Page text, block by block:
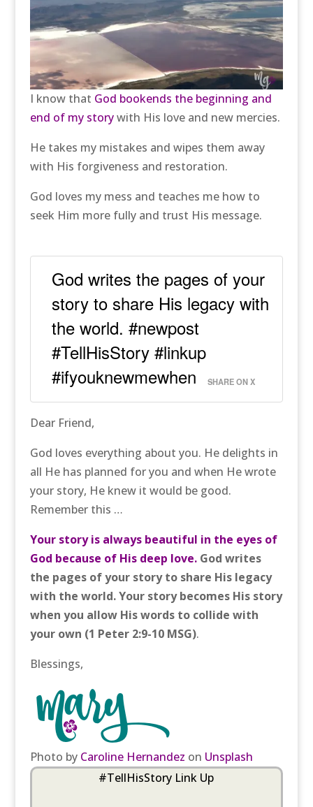
I know that God bookends the beginning and
end of my storywith His love and new mercies.
He takes my mistakes and wipes them away
with His forgiveness and restoration.
God loves my mess and teaches me how to
seek Him more fully and trust His message.
God writes the pages of your
story to share His legacy with
the world. #newpost
#TellHisStory #linkup
#ifyouknewmewhen
SHARE ON X
Dear Friend,
God loves everything about you. He delights in
all He has planned for you and when He wrote
your story, He knew it would be good.
Remember this …
Your story is always beautiful in the eyes of
God because of His deep love. God writes
the pages of your story to share His legacy
with the world. Your story becomes His story
when you allow His words to collide with
your own (1 Peter 2:9-10 MSG).
Blessings,
Photo by Caroline Hernandez on Unsplash
#TellHisStory Link Up